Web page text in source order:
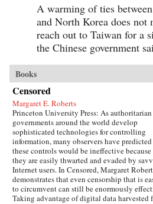
A warming of ties
and North Korea does
reach out to Taiwan for a
the Chinese government
Books
Censored
Margaret E. Roberts
Princeton University Press: As authoritarian
governments around the world develop
sophisticated technologies for controlling
information, many observers have
these controls would be ineffective because
they are easily thwarted and evaded by
Internet users. In Censored, Margaret
demonstrates that even censorship that is
to circumvent can still be enormously
Taking advantage of digital data harvested